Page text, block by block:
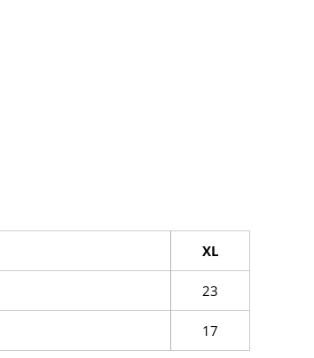
XL
23
17